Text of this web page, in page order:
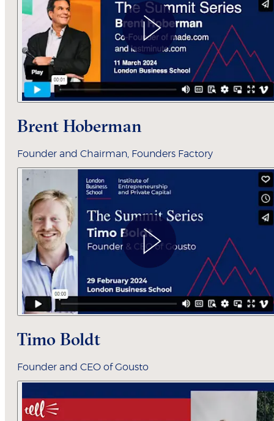
Brent Hoberman
Founder and Chairman, Founders Factory
Timo Boldt
Founder and CEO of Gousto